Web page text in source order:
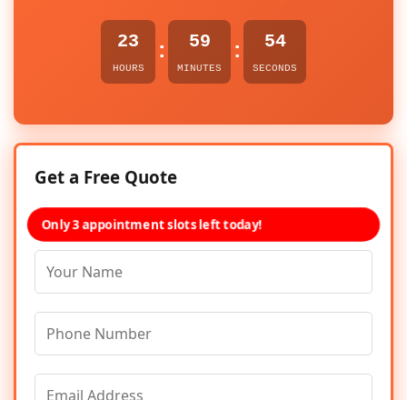
23
HOURS
: 59
MINUTES
: 54
SECONDS
Get a Free Quote
Only 3 appointment slots left today!